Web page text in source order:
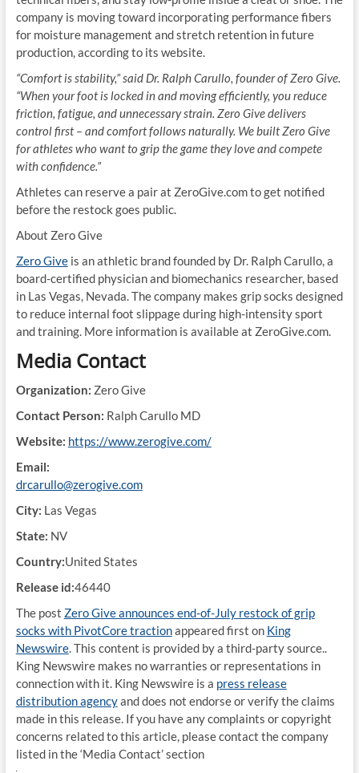
company is moving toward incorporating performance fibers
for moisture management and stretch retention in future
production, according to its website.
“Comfort is stability,” said Dr. Ralph Carullo, founder of Zero Give.
“When your foot is locked in and moving efficiently, you reduce
friction, fatigue, and unnecessary strain. Zero Give delivers
control first – and comfort follows naturally. We built Zero Give
for athletes who want to grip the game they love and compete
with confidence.”
Athletes can reserve a pair at ZeroGive.com to get notified
before the restock goes public.
About Zero Give
Zero Giveis an athletic brand founded by Dr. Ralph Carullo, a
board-certified physician and biomechanics researcher, based
in Las Vegas, Nevada. The company makes grip socks designed
to reduce internal foot slippage during high-intensity sport
and training. More information is available at ZeroGive.com.
Media Contact
Organization: Zero Give
Contact Person: Ralph Carullo MD
Website: https://www.zerogive.com/
Email:
drcarullo@zerogive.com
City: Las Vegas
State: NV
Country:United States
Release id:46440
The post Zero Give announces end-of-July restock of grip
socks with PivotCore tractionappeared first on King
Newswire. This content is provided by a third-party source..
King Newswire makes no warranties or representations in
connection with it. King Newswire is a press release
distribution agencyand does not endorse or verify the claims
made in this release. If you have any complaints or copyright
concerns related to this article, please contact the company
listed in the ‘Media Contact’ section